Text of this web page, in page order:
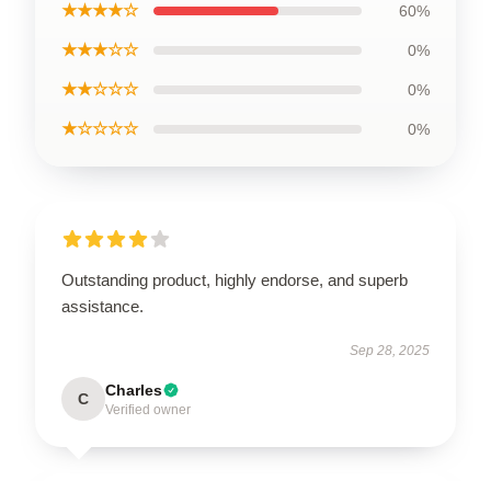
★★★★☆ 60%
★★★☆☆ 0%
★★☆☆☆ 0%
★☆☆☆☆ 0%
Outstanding product, highly endorse, and superb
assistance.
Sep 28, 2025
C Charles
Verified owner